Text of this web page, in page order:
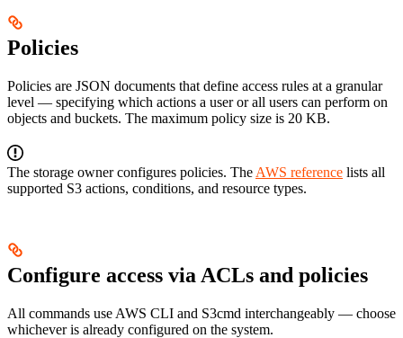
Policies
Policies are JSON documents that define access rules at a granular
level — specifying which actions a user or all users can perform on
objects and buckets. The maximum policy size is 20 KB.
The storage owner configures policies. The AWS reference lists all
supported S3 actions, conditions, and resource types.
Configure access via ACLs and policies
All commands use AWS CLI and S3cmd interchangeably — choose
whichever is already configured on the system.